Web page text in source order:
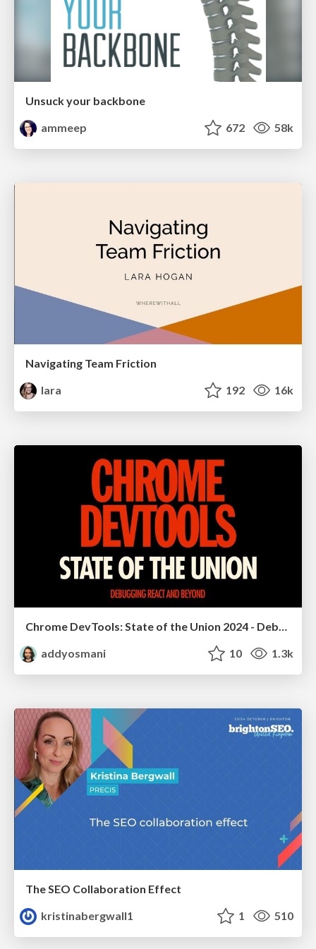
Unsuck your backbone
ammeep
672 58k
Navigating Team Friction
lara
192 16k
Chrome DevTools: State of the Union 2024 - Debugging React & Beyond
addyosmani
10 1.3k
The SEO Collaboration Effect
kristinabergwall1
1 510